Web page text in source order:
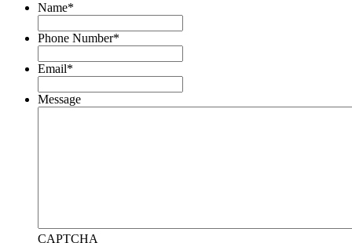
Name*
Phone Number*
Email*
Message
CAPTCHA